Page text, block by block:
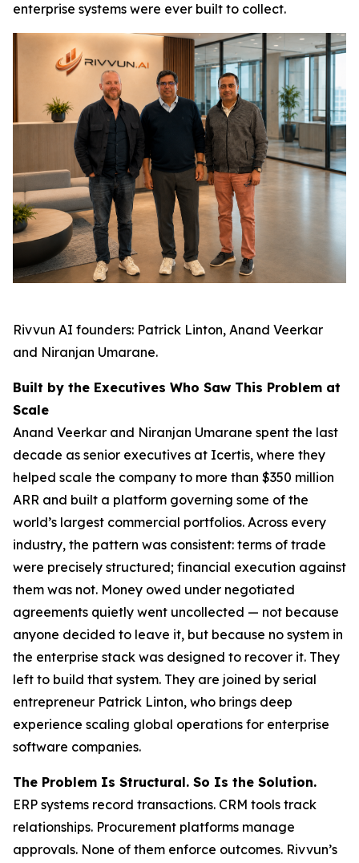
enterprise systems were ever built to collect.
Rivvun AI founders: Patrick Linton, Anand Veerkar
and Niranjan Umarane.
Built by the Executives Who Saw This Problem at
Scale
Anand Veerkar and Niranjan Umarane spent the last
decade as senior executives at Icertis, where they
helped scale the company to more than $350 million
ARR and built a platform governing some of the
world’s largest commercial portfolios. Across every
industry, the pattern was consistent: terms of trade
were precisely structured; financial execution against
them was not. Money owed under negotiated
agreements quietly went uncollected — not because
anyone decided to leave it, but because no system in
the enterprise stack was designed to recover it. They
left to build that system. They are joined by serial
entrepreneur Patrick Linton, who brings deep
experience scaling global operations for enterprise
software companies.
The Problem Is Structural. So Is the Solution.
ERP systems record transactions. CRM tools track
relationships. Procurement platforms manage
approvals. None of them enforce outcomes. Rivvun’s